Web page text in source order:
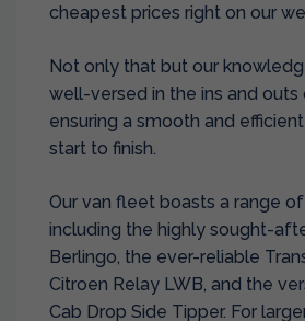
cheapest prices right on our
Not only that but our
well-versed in the ins and outs
ensuring a smooth and
start to finish.
Our van fleet boasts a range
including the highly sought-
Berlingo, the ever-reliable
Citroen Relay LWB, and the
Cab Drop Side Tipper. For